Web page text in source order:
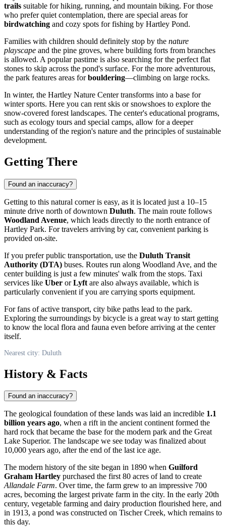
trails suitable for hiking, running, and mountain biking. For those
who prefer quiet contemplation, there are special areas for
birdwatching and cozy spots for fishing by Hartley Pond.
Families with children should definitely stop by the nature
playscape and the pine groves, where building forts from branches
is allowed. A popular pastime is also searching for the perfect flat
stones to skip across the pond's surface. For the more adventurous,
the park features areas forbouldering—climbing on large rocks.
In winter, the Hartley Nature Center transforms into a base for
winter sports. Here you can rent skis or snowshoes to explore the
snow-covered forest landscapes. The center's educational programs,
such as ecology tours and special camps, allow for a deeper
understanding of the region's nature and the principles of sustainable
development.
Getting There
Found an inaccuracy?
Getting to this natural corner is easy, as it is located just a 10–15
minute drive north of downtown Duluth. The main route follows
Woodland Avenue, which leads directly to the north entrance of
Hartley Park. For travelers arriving by car, convenient parking is
provided on-site.
If you prefer public transportation, use the Duluth Transit
Authority (DTA) buses. Routes run along Woodland Ave, and the
center building is just a few minutes' walk from the stops. Taxi
services like Uber orLyft are also always available, which is
particularly convenient if you are carrying sports equipment.
For fans of active transport, city bike paths lead to the park.
Exploring the surroundings by bicycle is a great way to start getting
to know the local flora and fauna even before arriving at the center
itself.
Nearest city: Duluth
History & Facts
Found an inaccuracy?
The geological foundation of these lands was laid an incredible 1.1
billion years ago, when a rift in the ancient continent formed the
hard rock that became the base for the modern park and the Great
Lake Superior. The landscape we see today was finalized about
10,000 years ago, after the end of the last ice age.
The modern history of the site began in 1890 when Guilford
Graham Hartley purchased the first 80 acres of land to create
Allandale Farm. Over time, the farm grew to an impressive 700
acres, becoming the largest private farm in the city. In the early 20th
century, vegetable farming and dairy production flourished here, and
in 1913, a pond was constructed on Tischer Creek, which remains to
this day.